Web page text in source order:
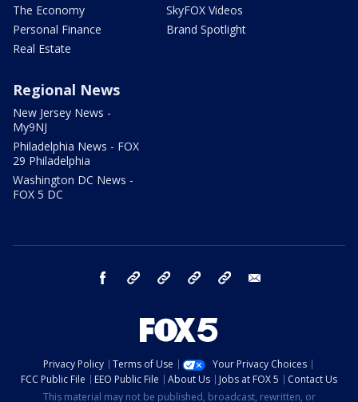
The Economy
Personal Finance
Real Estate
SkyFOX Videos
Brand Spotlight
Regional News
New Jersey News -
My9NJ
Philadelphia News - FOX
29 Philadelphia
Washington DC News -
FOX 5 DC
facebook Instagram TikTok YouTube
Privacy Policy Terms of Use
Your Privacy Choices
FCC Public File
EEO Public File About Us Jobs at FOX 5
Contact Us
This material may not be published, broadcast, rewritten, or